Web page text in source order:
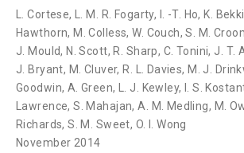
L. Cortese, L. M. R. Fogarty, I. -T. Ho, K. Bekki
Hawthorn, M. Colless,W. Couch,S. M.
J. Mould, N. Scott, R. Sharp, C. Tonini, J. T.
J. Bryant, M. Cluver, R. L. Davies, M. J.
Goodwin, A. Green, L. J. Kewley, I. S.
Lawrence,S. Mahajan,A. M. Medling, M.
Richards,S. M. Sweet, O. I. Wong
November 2014